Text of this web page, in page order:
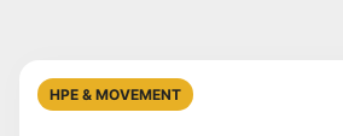
HPE & MOVEMENT